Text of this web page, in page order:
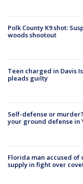
Polk County K9 shot:
woods shootout
Teen charged in Davis
pleads guilty
Self-defense or
your ground defense in
Florida man accused
supply in fight over